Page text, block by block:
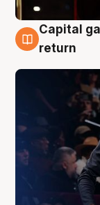
3 Aug
Capital
return